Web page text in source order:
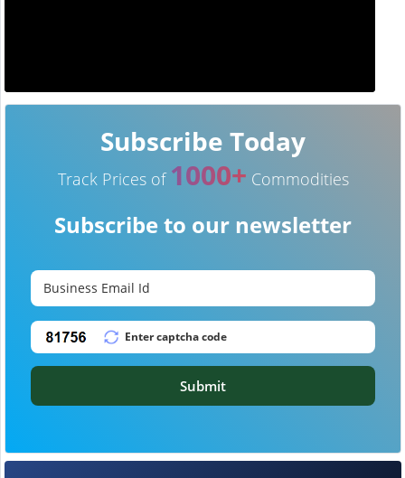
Subscribe Today
Track Prices of 1000+ Commodities
Subscribe to our newsletter
Submit